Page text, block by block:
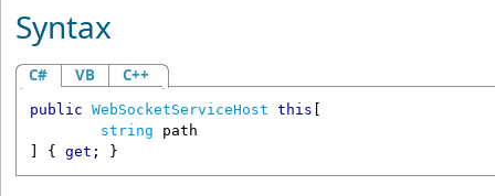
Syntax
C# VB C++
public WebSocketServiceHost this
string
path
] { get ; }